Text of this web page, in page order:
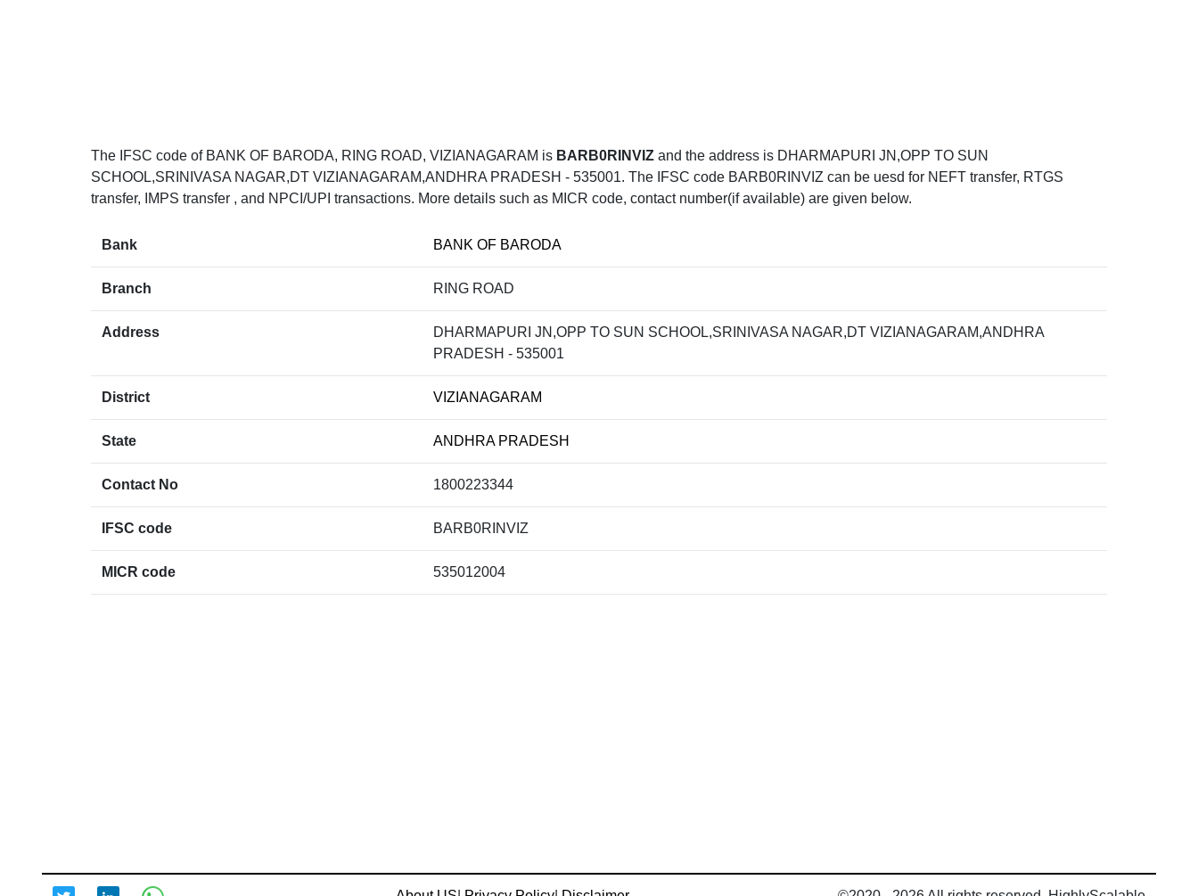
The IFSC code of BANK OF BARODA, RING ROAD, VIZIANAGARAM is BARB0RINVIZ and the address is DHARMAPURI JN,OPP TO SUN
SCHOOL,SRINIVASA NAGAR,DT VIZIANAGARAM,ANDHRA PRADESH - 535001. The IFSC code BARB0RINVIZ can be uesd for NEFT transfer, RTGS
transfer, IMPS transfer , and NPCI/UPI transactions. More details such as MICR code, contact number(if available) are given below.
Bank BANK OF BARODA
Branch RING ROAD
Address
DHARMAPURI JN,OPP TO SUN SCHOOL,SRINIVASA NAGAR,DT VIZIANAGARAM,ANDHRA
PRADESH - 535001
District VIZIANAGARAM
State ANDHRA PRADESH
Contact No 1800223344
IFSC code BARB0RINVIZ
MICR code 535012004